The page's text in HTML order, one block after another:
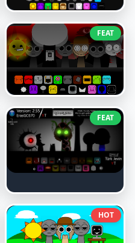
FEAT
FEAT
HOT